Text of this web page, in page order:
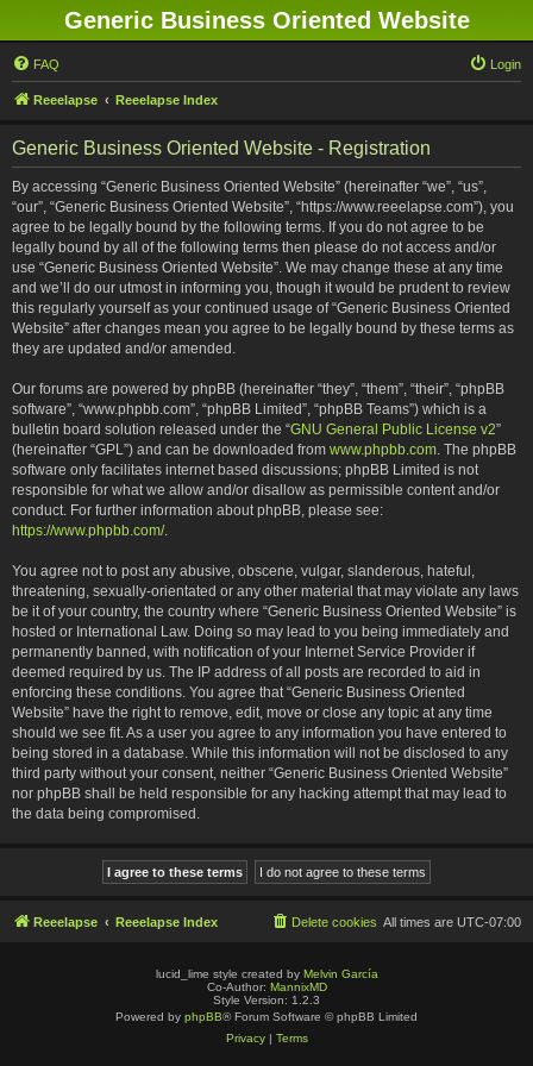
Generic Business Oriented Website
FAQ Login
Reeelapse Reeelapse Index
Generic Business Oriented Website - Registration
By accessing “Generic Business Oriented Website” (hereinafter “we”, “us”,
“our”, “Generic Business Oriented Website”, “https://www.reeelapse.com”), you
agree to be legally bound by the following terms. If you do not agree to be
legally bound by all of the following terms then please do not access and/or
use “Generic Business Oriented Website”. We may change these at any time
and we’ll do our utmost in informing you, though it would be prudent to review
this regularly yourself as your continued usage of “Generic Business Oriented
Website” after changes mean you agree to be legally bound by these terms as
they are updated and/or amended.
Our forums are powered by phpBB (hereinafter “they”, “them”, “their”, “phpBB
software”, “www.phpbb.com”, “phpBB Limited”, “phpBB Teams”) which is a
bulletin board solution released under the “GNU General Public License v2”
(hereinafter “GPL”) and can be downloaded from www.phpbb.com. The phpBB
software only facilitates internet based discussions; phpBB Limited is not
responsible for what we allow and/or disallow as permissible content and/or
conduct. For further information about phpBB, please see:
https://www.phpbb.com/.
You agree not to post any abusive, obscene, vulgar, slanderous, hateful,
threatening, sexually-orientated or any other material that may violate any laws
be it of your country, the country where “Generic Business Oriented Website” is
hosted or International Law. Doing so may lead to you being immediately and
permanently banned, with notification of your Internet Service Provider if
deemed required by us. The IP address of all posts are recorded to aid in
enforcing these conditions. You agree that “Generic Business Oriented
Website” have the right to remove, edit, move or close any topic at any time
should we see fit. As a user you agree to any information you have entered to
being stored in a database. While this information will not be disclosed to any
third party without your consent, neither “Generic Business Oriented Website”
nor phpBB shall be held responsible for any hacking attempt that may lead to
the data being compromised.
Reeelapse Reeelapse Index All times are UTC-07:00
Delete cookies
lucid_lime style created by Melvin García
Co-Author: MannixMD
Style Version: 1.2.3
Powered by phpBB® Forum Software © phpBB Limited
Privacy| Terms